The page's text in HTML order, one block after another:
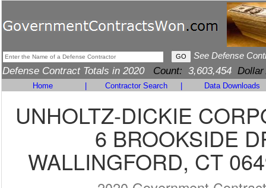
See Defense
Defense Contract Totals in 2020 Count: 3,603,454 Dollar
Home Contractor Search Data Downloads
UNHOLTZ-DICKIE
6 BROOKSIDE
WALLINGFORD, CT